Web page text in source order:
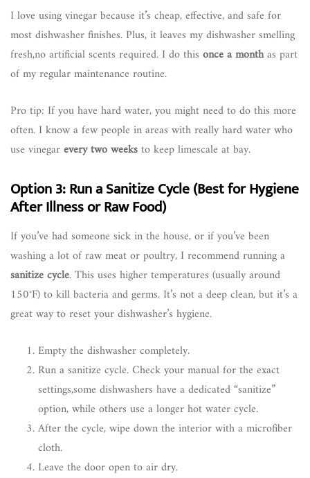
I love using vinegar because it’s cheap, effective, and safe for
most dishwasher finishes. Plus, it leaves my dishwasher smelling
fresh,no artificial scents required. I do this once a monthas part
of my regular maintenance routine.
Pro tip: If you have hard water, you might need to do this more
often. I know a few people in areas with really hard water who
use vinegarevery two weeksto keep limescale at bay.
Option 3: Run a Sanitize Cycle (Best for Hygiene
After Illness or Raw Food)
If you’ve had someone sick in the house, or if you’ve been
washing a lot of raw meat or poultry, I recommend running a
sanitize cycle. This uses higher temperatures (usually around
150°F) to kill bacteria and germs. It’s not a deep clean, but it’s a
great way to reset your dishwasher’s hygiene.
Empty the dishwasher completely.
Run a sanitize cycle. Check your manual for the exact
settings,some dishwashers have a dedicated “sanitize”
option, while others use a longer hot water cycle.
After the cycle, wipe down the interior with a microfiber
cloth.
Leave the door open to air dry.